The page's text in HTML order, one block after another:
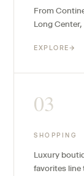
From
Long
EXPLORE→
03
SHOPPING
Luxury
favorites line